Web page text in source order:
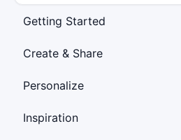
Getting Started
Create & Share
Personalize
Inspiration